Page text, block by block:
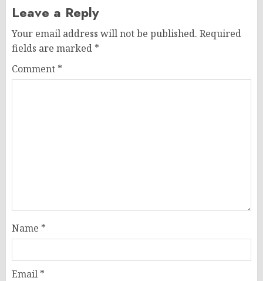
Leave a Reply
Your email address will not be published. Required
fields are marked *
Comment *
Name *
Email *